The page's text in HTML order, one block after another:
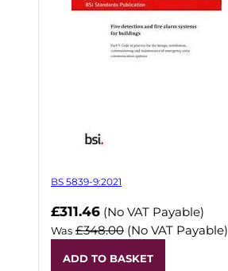
BS 5839-9:2021
Now
£311.46 (No VAT Payable)
Was £348.00 (No VAT Payable)
ADD TO BASKET